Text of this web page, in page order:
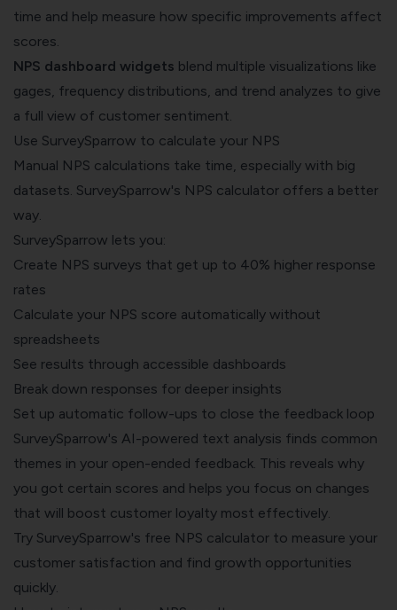
time and help measure how specific improvements affect
scores.
NPS dashboard widgets blend multiple visualizations like
gages, frequency distributions, and trend analyzes to give
a full view of customer sentiment.
Use SurveySparrow to calculate your NPS
Manual NPS calculations take time, especially with big
datasets. SurveySparrow's NPS calculator offers a better
way.
SurveySparrow lets you:
Create NPS surveys that get up to 40% higher response
rates
Calculate your NPS score automatically without
spreadsheets
See results through accessible dashboards
Break down responses for deeper insights
Set up automatic follow-ups to close the feedback loop
SurveySparrow's AI-powered text analysis finds common
themes in your open-ended feedback. This reveals why
you got certain scores and helps you focus on changes
that will boost customer loyalty most effectively.
Try SurveySparrow's free NPS calculator to measure your
customer satisfaction and find growth opportunities
quickly.